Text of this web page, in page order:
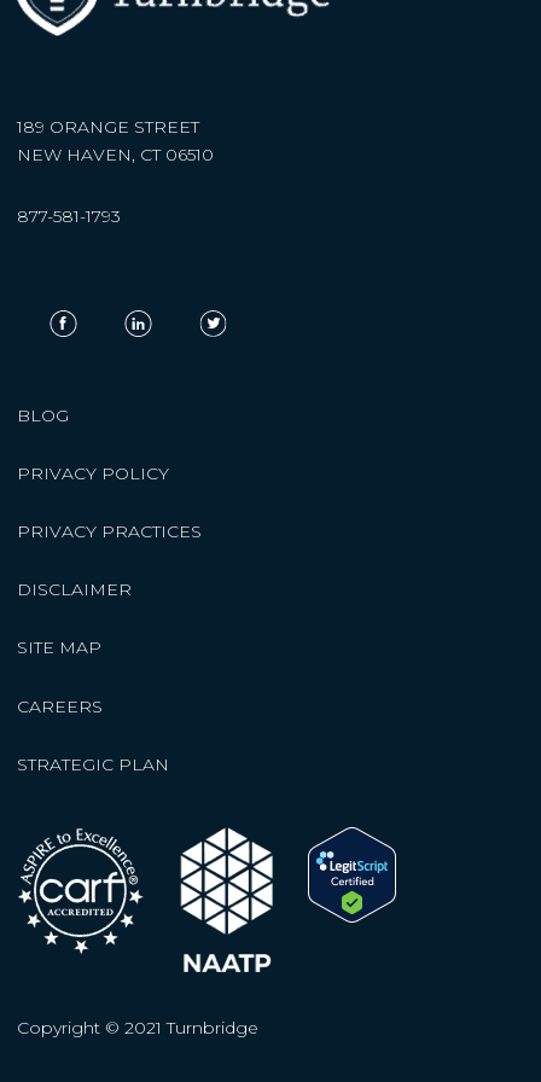
189 ORANGE STREET
NEW HAVEN, CT 06510
877-581-1793
BLOG
PRIVACY POLICY
PRIVACY PRACTICES
DISCLAIMER
SITE MAP
CAREERS
STRATEGIC PLAN
Copyright © 2021 Turnbridge